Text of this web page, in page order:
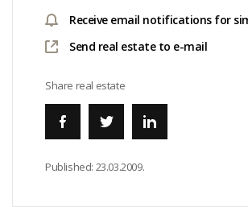
Receive email notifications for
Send real estate to e-mail
Share real estate
Published: 23.03.2009.